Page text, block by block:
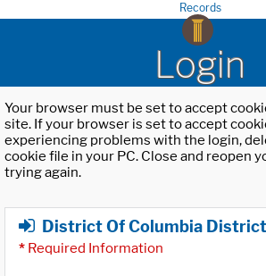
Records
Login
Your browser must be set to accept
site. If your browser is set to accept
experiencing problems with the login,
cookie file in your PC. Close and reopen
trying again.
District Of Columbia
* Required Information